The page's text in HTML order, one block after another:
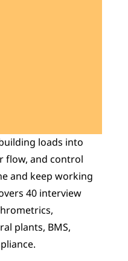
loads into
flow, and control
and keep working
40 interview
plants, BMS,